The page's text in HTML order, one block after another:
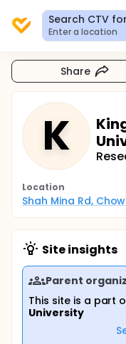
Search CTV
Enter a location
Share
K
Location
Shah Mina Rd,
Site insights
Parent
This site is a part
University